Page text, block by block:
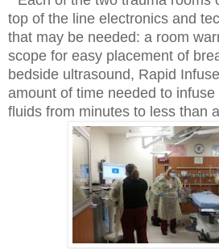
top of the line electronics and
that may be needed: a room
scope for easy placement of
bedside ultrasound, Rapid
amount of time needed to
fluids from minutes to less than